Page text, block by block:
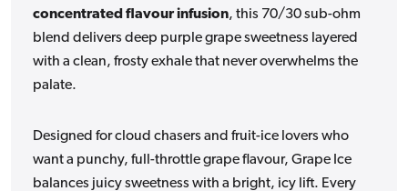
concentrated flavour infusion, this 70/30 sub-ohm
blend delivers deep purple grape sweetness layered
with a clean, frosty exhale that never overwhelms the
palate.
Designed for cloud chasers and fruit-ice lovers who
want a punchy, full-throttle grape flavour, Grape Ice
balances juicy sweetness with a bright, icy lift. Every